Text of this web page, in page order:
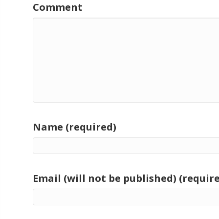
Comment
Name (required)
Email (will not be published)